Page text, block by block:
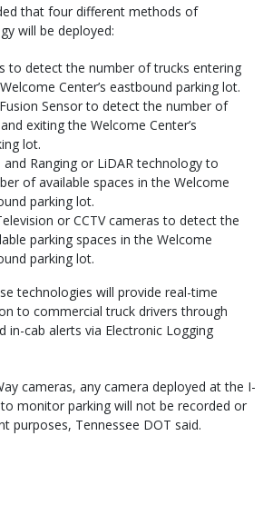
that four different methods of
will be deployed:
to detect the number of trucks entering
Center’s eastbound parking lot.
Sensor to detect the number of
exiting the Welcome Center’s
lot.
Ranging or LiDAR technology to
of available spaces in the Welcome
parking lot.
or CCTV cameras to detect the
parking spaces in the Welcome
parking lot.
technologies will provide real-time
to commercial truck drivers through
in-cab alerts via Electronic Logging
cameras, any camera deployed at the I-
monitor parking will not be recorded or
purposes, Tennessee DOT said.